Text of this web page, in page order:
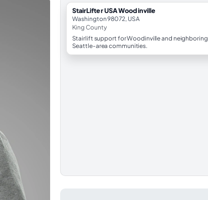
StairLifter USA Woodinville
Washington 98072, USA
King County
Stairlift support for Woodinville and neighboring
Seattle-area communities.